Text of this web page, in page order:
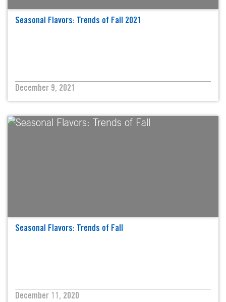
Seasonal Flavors: Trends of Fall 2021
December 9, 2021
Seasonal Flavors: Trends of Fall
December 11, 2020